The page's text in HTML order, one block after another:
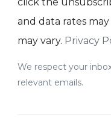
and data rates
may vary. Privacy
We respect your
relevant emails.